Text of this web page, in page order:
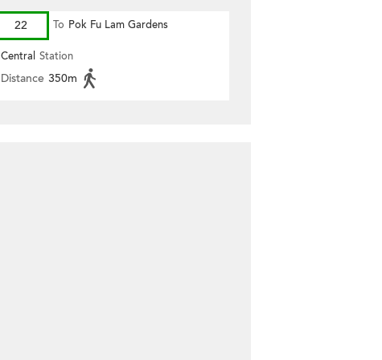
22 To Pok Fu Lam Gardens
Central Station
Distance 350m